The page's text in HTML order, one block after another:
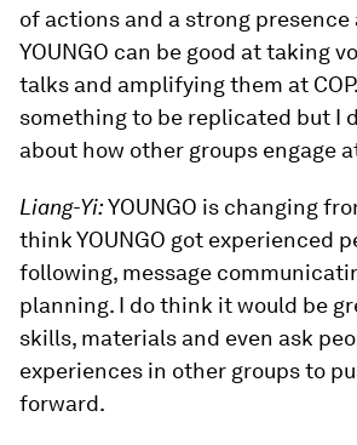
of actions and a strong
YOUNGO can be good at taking
talks and amplifying them at
something to be replicated but I
about how other groups engage
Liang-Yi:YOUNGO is changing
think YOUNGO got experienced
following, message
planning. I do think it would be
skills, materials and even ask
experiences in other groups to
forward.